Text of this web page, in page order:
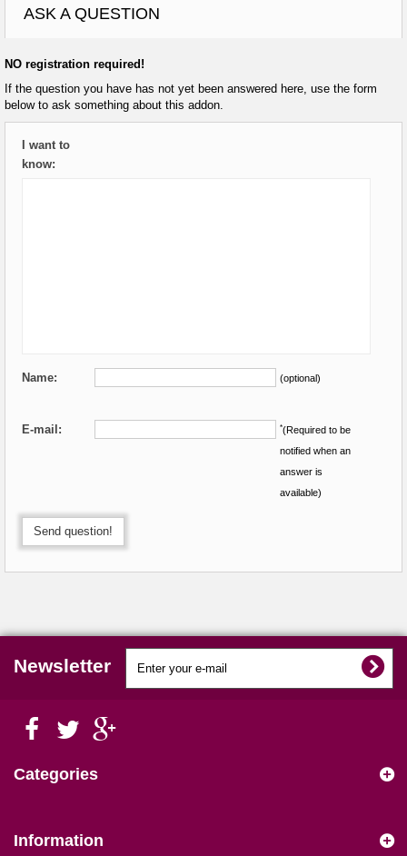
ASK A QUESTION
NO registration required!
If the question you have has not yet been answered here, use the form
below to ask something about this addon.
I want to
know:
Name: (optional)
E-mail: *(Required to be
notified when an
answer is
available)
Send question!
Newsletter
Categories
Information